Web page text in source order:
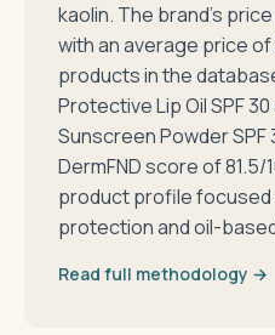
kaolin. The brand's
with an average price
products in the
Protective Lip Oil SPF
Sunscreen Powder SPF
DermFND score of
product profile focused
protection and oil-
Read full methodology →